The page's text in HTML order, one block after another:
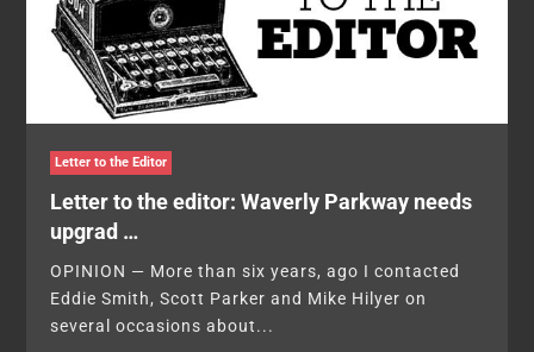
Letter to the Editor
Letter to the editor: Waverly Parkway needs
upgrad …
OPINION — More than six years, ago I contacted
Eddie Smith, Scott Parker and Mike Hilyer on
several occasions about...